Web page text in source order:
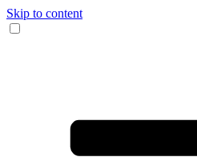
Skip to content